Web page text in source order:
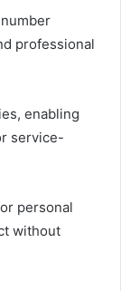
professional
enabling
service-
personal
without